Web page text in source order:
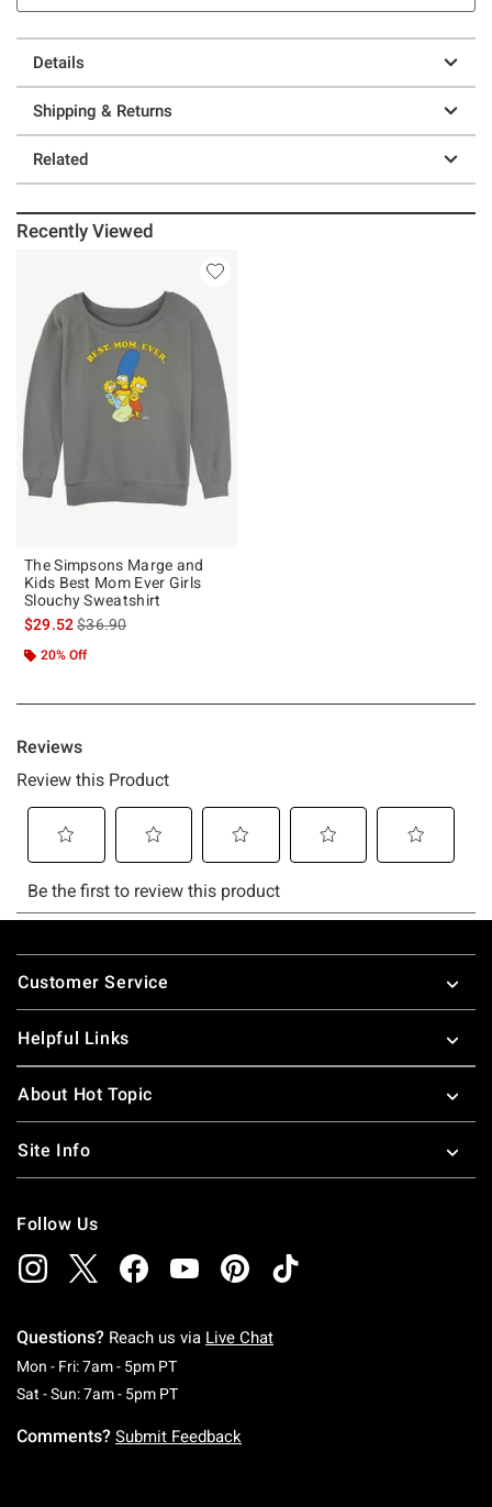
Details
Shipping & Returns
Related
Recently Viewed
The Simpsons Marge and
Kids Best Mom Ever Girls
Slouchy Sweatshirt
$29.52is sales price, the original price is
$36.90
20% Off
Footer
Customer Service
Helpful Links
About Hot Topic
Site Info
Follow Us
Questions? Reach us via Live Chat
Mon - Fri: 7am - 5pm PTMonday To Friday: 7 AM To 5 PM Pacific Time
Sat - Sun: 7am - 5pm PTSaturday To Sunday: 7 AM To 5 PM Pacific
Comments? Submit Feedback